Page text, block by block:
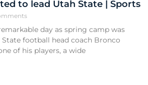
to lead Utah State | Sports
day as spring camp was
football head coach Bronco
of his players, a wide